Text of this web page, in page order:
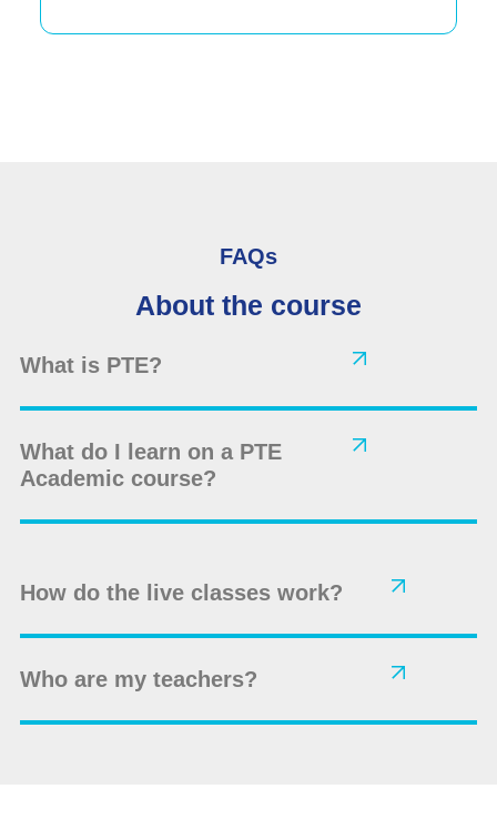
FAQs
About the course
What is PTE?
What do I learn on a PTE
Academic course?
How do the live classes work?
Who are my teachers?